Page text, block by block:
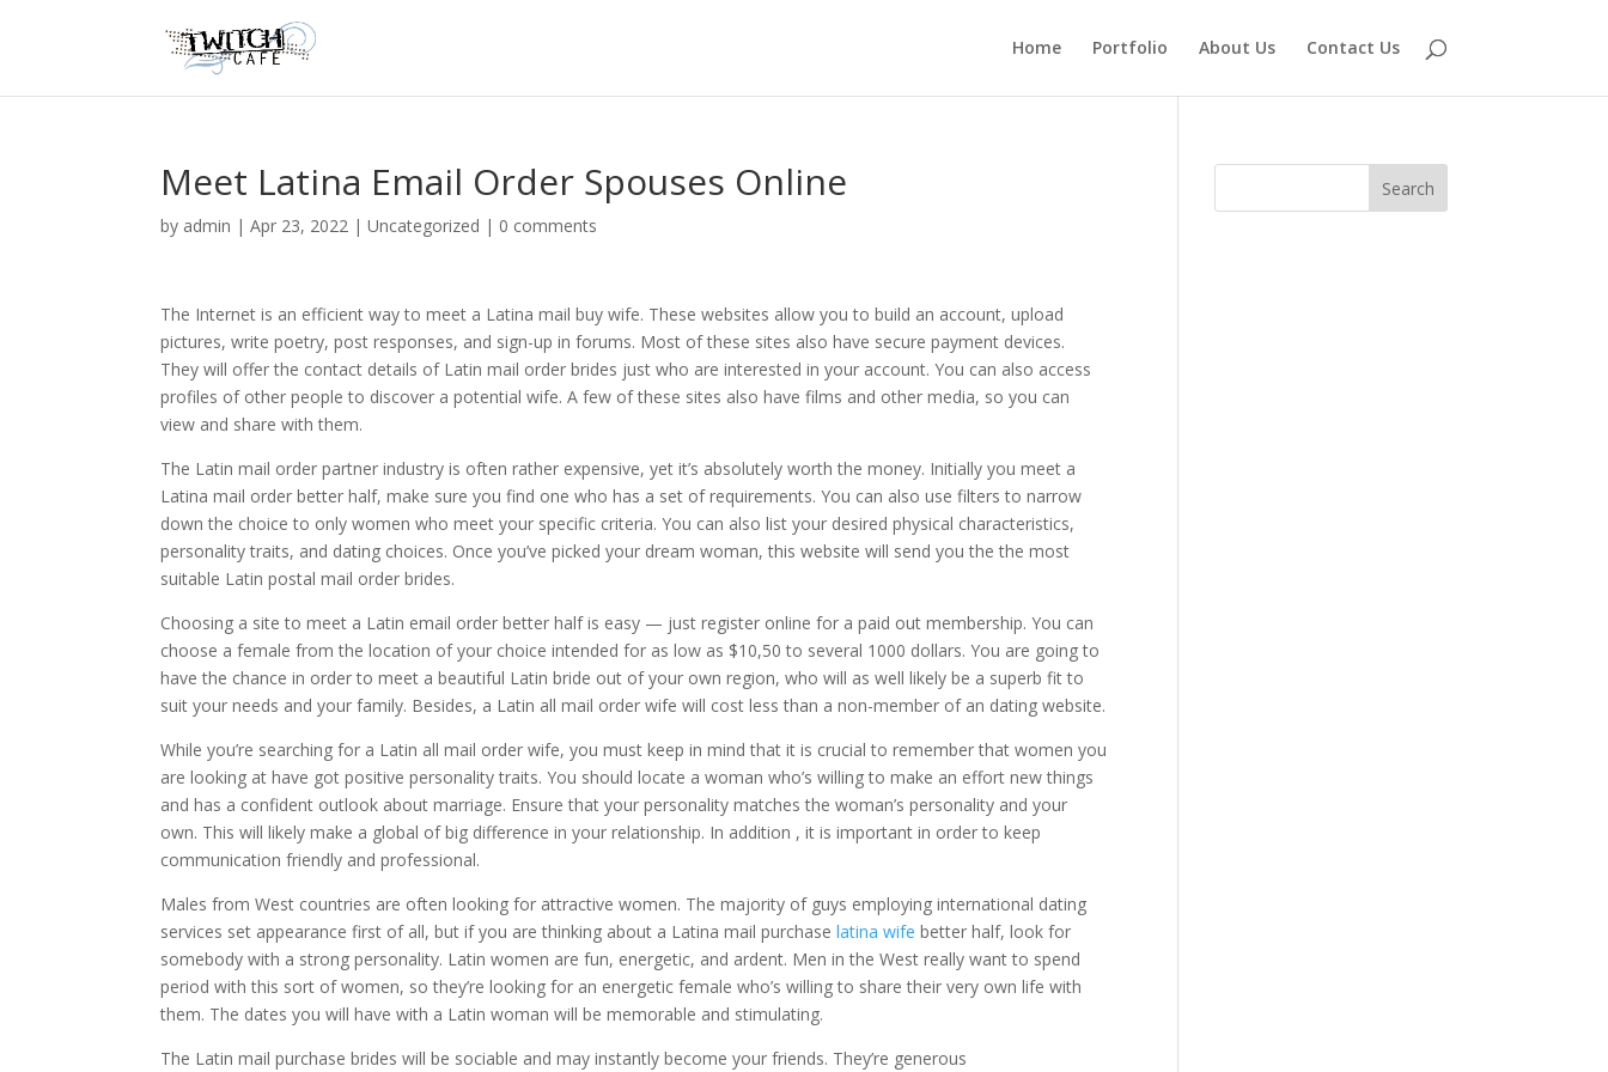
Home Portfolio About Us Contact Us
Meet Latina Email Order Spouses Online
by admin |Apr 23, 2022 |Uncategorized | 0 comments
The Internet is an efficient way to meet a Latina mail buy wife. These websites allow you to build an account, upload
pictures, write poetry, post responses, and sign-up in forums. Most of these sites also have secure payment devices.
They will offer the contact details of Latin mail order brides just who are interested in your account. You can also access
profiles of other people to discover a potential wife. A few of these sites also have films and other media, so you can
view and share with them.
The Latin mail order partner industry is often rather expensive, yet it’s absolutely worth the money. Initially you meet a
Latina mail order better half, make sure you find one who has a set of requirements. You can also use filters to narrow
down the choice to only women who meet your specific criteria. You can also list your desired physical characteristics,
personality traits, and dating choices. Once you’ve picked your dream woman, this website will send you the the most
suitable Latin postal mail order brides.
Choosing a site to meet a Latin email order better half is easy — just register online for a paid out membership. You can
choose a female from the location of your choice intended for as low as $10,50 to several 1000 dollars. You are going to
have the chance in order to meet a beautiful Latin bride out of your own region, who will as well likely be a superb fit to
suit your needs and your family. Besides, a Latin all mail order wife will cost less than a non-member of an dating website.
While you’re searching for a Latin all mail order wife, you must keep in mind that it is crucial to remember that women you
are looking at have got positive personality traits. You should locate a woman who’s willing to make an effort new things
and has a confident outlook about marriage. Ensure that your personality matches the woman’s personality and your
own. This will likely make a global of big difference in your relationship. In addition , it is important in order to keep
communication friendly and professional.
Males from West countries are often looking for attractive women. The majority of guys employing international dating
services set appearance first of all, but if you are thinking about a Latina mail purchaselatina wife better half, look for
somebody with a strong personality. Latin women are fun, energetic, and ardent. Men in the West really want to spend
period with this sort of women, so they’re looking for an energetic female who’s willing to share their very own life with
them. The dates you will have with a Latin woman will be memorable and stimulating.
The Latin mail purchase brides will be sociable and may instantly become your friends. They’re generous